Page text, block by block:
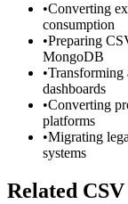
•Converting
consumption
•Preparing
MongoDB
•
dashboards
•Converting
platforms
•Migrating
systems
Related